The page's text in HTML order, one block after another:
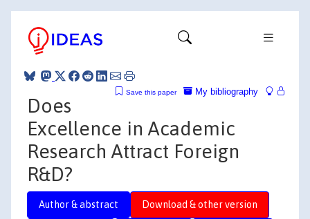
My bibliography
Save this paper
Does
Excellence in Academic
Research Attract Foreign
R&D?
Author & abstract Download & other version